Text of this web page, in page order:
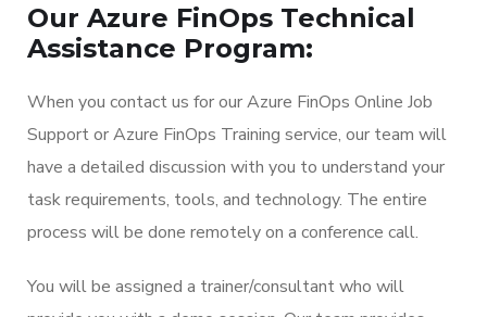
Our Azure FinOps Technical
Assistance Program:
When you contact us for our Azure FinOps Online Job
Support or Azure FinOps Training service, our team will
have a detailed discussion with you to understand your
task requirements, tools, and technology. The entire
process will be done remotely on a conference call.
You will be assigned a trainer/consultant who will